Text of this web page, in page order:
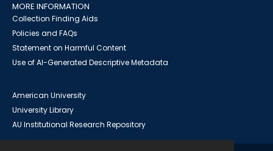
MORE INFORMATION
Collection Finding Aids
Policies and FAQs
Statement on Harmful Content
Use of AI-Generated Descriptive Metadata
American University
University Library
AU Institutional Research Repository